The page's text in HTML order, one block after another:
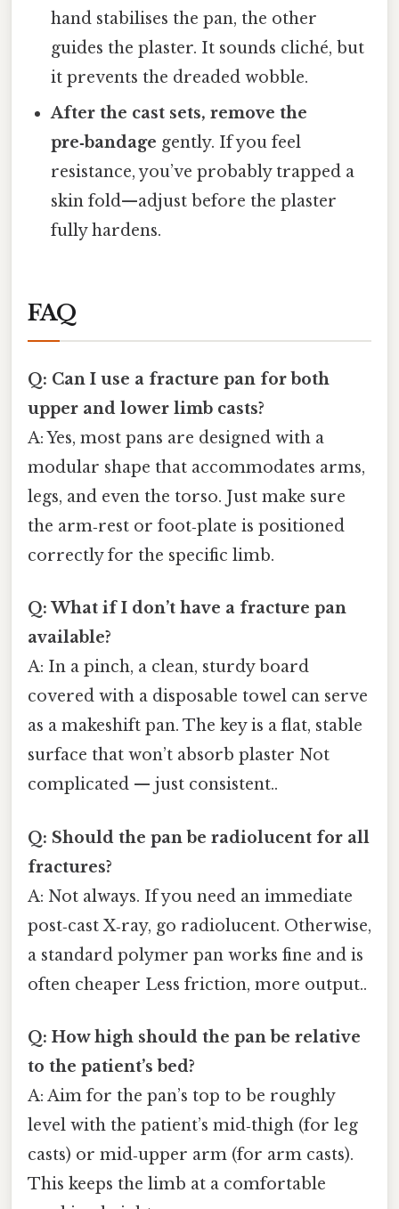
hand stabilises the pan, the other
guides the plaster. It sounds cliché, but
it prevents the dreaded wobble.
After the cast sets, remove the
pre‑bandage gently. If you feel
resistance, you’ve probably trapped a
skin fold—adjust before the plaster
fully hardens.
FAQ
Q: Can I use a fracture pan for both
upper and lower limb casts?
A: Yes, most pans are designed with a
modular shape that accommodates arms,
legs, and even the torso. Just make sure
the arm‑rest or foot‑plate is positioned
correctly for the specific limb.
Q: What if I don’t have a fracture pan
available?
A: In a pinch, a clean, sturdy board
covered with a disposable towel can serve
as a makeshift pan. The key is a flat, stable
surface that won’t absorb plaster Not
complicated — just consistent..
Q: Should the pan be radiolucent for all
fractures?
A: Not always. If you need an immediate
post‑cast X‑ray, go radiolucent. Otherwise,
a standard polymer pan works fine and is
often cheaper Less friction, more output..
Q: How high should the pan be relative
to the patient’s bed?
A: Aim for the pan’s top to be roughly
level with the patient’s mid‑thigh (for leg
casts) or mid‑upper arm (for arm casts).
This keeps the limb at a comfortable